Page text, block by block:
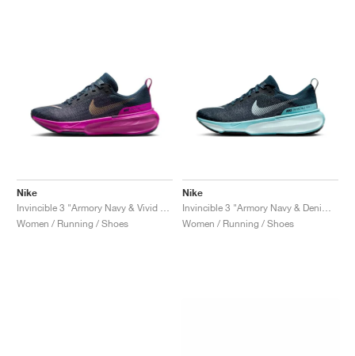
Nike
Women / Running / Shoes
Nike
Women / Running / Shoes